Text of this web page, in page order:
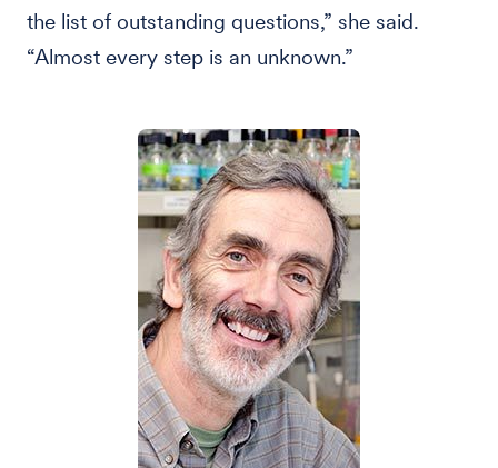
the list of outstanding questions,” she said.
“Almost every step is an unknown.”